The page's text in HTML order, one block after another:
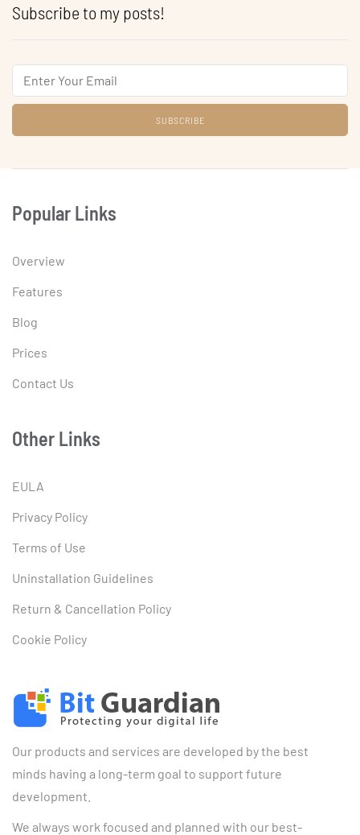
Subscribe to my posts!
Email
Our products and services are developed by the best
minds having a long-term goal to support future
development.
We always work focused and planned with our best-
Popular Links
Overview
Features
Blog
Prices
Contact Us
Other Links
EULA
Privacy Policy
Terms of Use
Uninstallation Guidelines
Return & Cancellation Policy
Cookie Policy